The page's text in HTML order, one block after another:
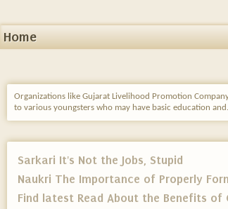
Home
Organizations like Gujarat Livelihood Promotion
to various youngsters who may have basic education and.
Sarkari It's Not the Jobs, Stupid
Naukri The Importance of Properly
Find latest Read About the Benefits of